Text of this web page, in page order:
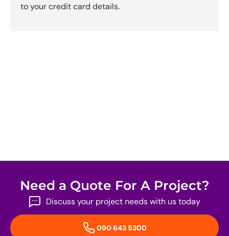
to your credit card details.
Need a Quote For A Project?
Discuss your project needs with us today
090 643 5300